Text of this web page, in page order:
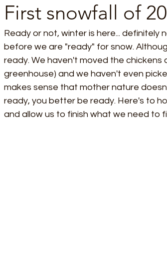
First snowfall of
Ready or not, winter is here... definitely
before we are "ready" for snow.
ready. We haven't moved the
greenhouse) and we haven't even
makes sense that mother nature
ready, you better be ready. Here's to
and allow us to finish what we need to